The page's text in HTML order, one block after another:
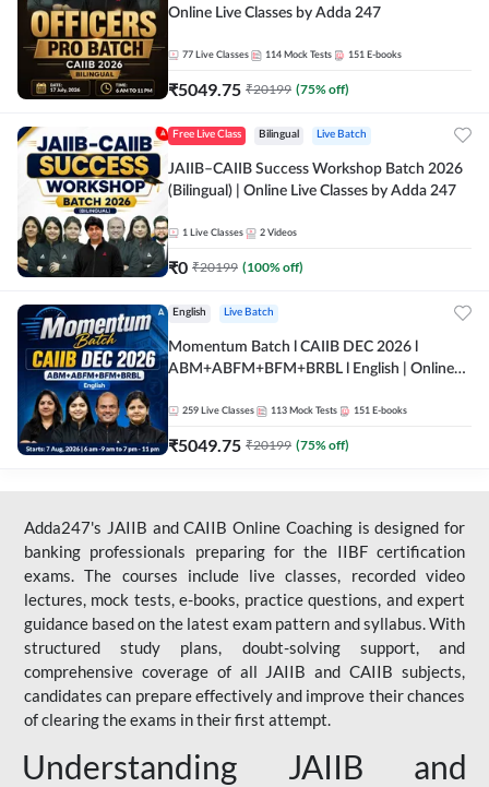
Online Live Classes by Adda 247
77 Live Classes 114 Mock Tests 151 E-books
₹5049.75 ₹20199 (75% off)
Free Live Class Bilingual Live Batch
JAIIB–CAIIB Success Workshop Batch 2026
(Bilingual) | Online Live Classes by Adda 247
1 Live Classes 2 Videos
₹0 ₹20199 (100% off)
English Live Batch
Momentum Batch l CAIIB DEC 2026 l
ABM+ABFM+BFM+BRBL l English | Online
259 Live Classes 113 Mock Tests 151 E-books
₹5049.75 ₹20199 (75% off)
Adda247's JAIIB and CAIIB Online Coaching is designed for
banking professionals preparing for the IIBF certification
exams. The courses include live classes, recorded video
lectures, mock tests, e-books, practice questions, and expert
guidance based on the latest exam pattern and syllabus. With
structured study plans, doubt-solving support, and
comprehensive coverage of all JAIIB and CAIIB subjects,
candidates can prepare effectively and improve their chances
of clearing the exams in their first attempt.
Understanding JAIIB and